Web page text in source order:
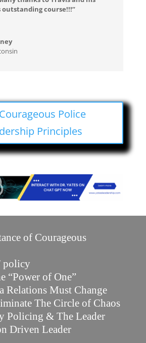
course!!!”
Police
Principles
of Courageous
policy
“Power of One”
Relations Must Change
The Circle of Chaos
Policing & The Leader
Driven Leader